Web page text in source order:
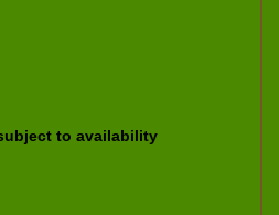
to availability